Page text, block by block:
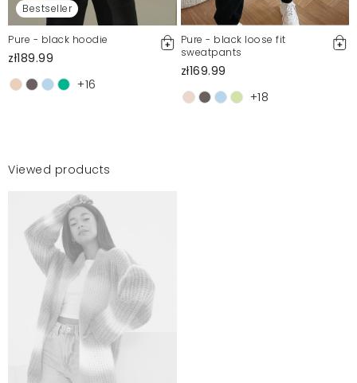
Bestseller
Pure - black hoodie
zł189.99
+16
Pure - black loose fit
sweatpants
zł169.99
+18
Viewed products